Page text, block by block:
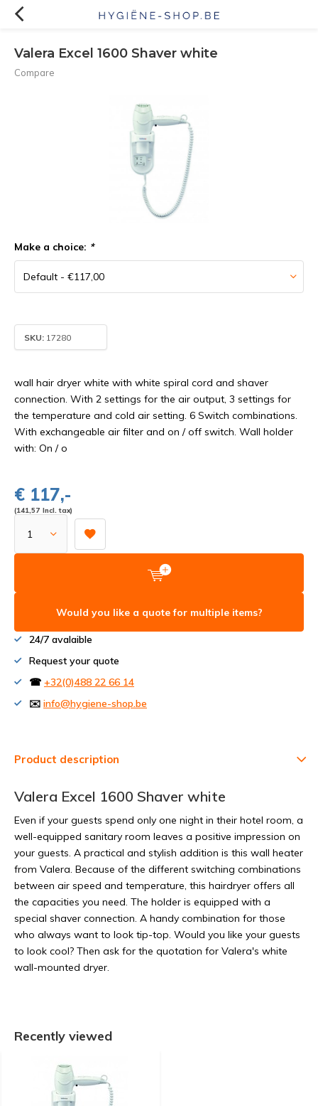
Valera Excel 1600 Shaver white
Compare
Make a choice: *
SKU: 17280
wall hair dryer white with white spiral cord and shaver
connection. With 2 settings for the air output, 3 settings for
the temperature and cold air setting. 6 Switch combinations.
With exchangeable air filter and on / off switch. Wall holder
with: On / o
€ 117,-
(141,57 Incl. tax)
Would you like a quote for multiple items?
24/7 avalaible
Request your quote
☎ +32(0)488 22 66 14
✉️ info@hygiene-shop.be
Product description
Valera Excel 1600 Shaver white
Even if your guests spend only one night in their hotel room, a
well-equipped sanitary room leaves a positive impression on
your guests. A practical and stylish addition is this wall heater
from Valera. Because of the different switching combinations
between air speed and temperature, this hairdryer offers all
the capacities you need. The holder is equipped with a
special shaver connection. A handy combination for those
who always want to look tip-top. Would you like your guests
to look cool? Then ask for the quotation for Valera's white
wall-mounted dryer.
Recently viewed